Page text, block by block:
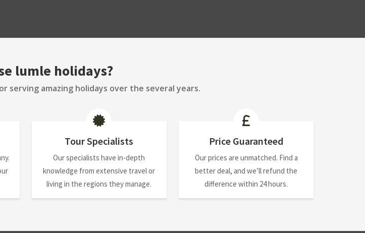
lumle holidays?
serving amazing holidays over the several years.
Tour Specialists
Our specialists have in-depth
knowledge from extensive travel or
living in the regions they manage.
Price Guaranteed
Our prices are unmatched. Find a
better deal, and we’ll refund the
difference within 24 hours.